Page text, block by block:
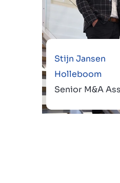
Stijn Jansen
Holleboom
Senior M&A